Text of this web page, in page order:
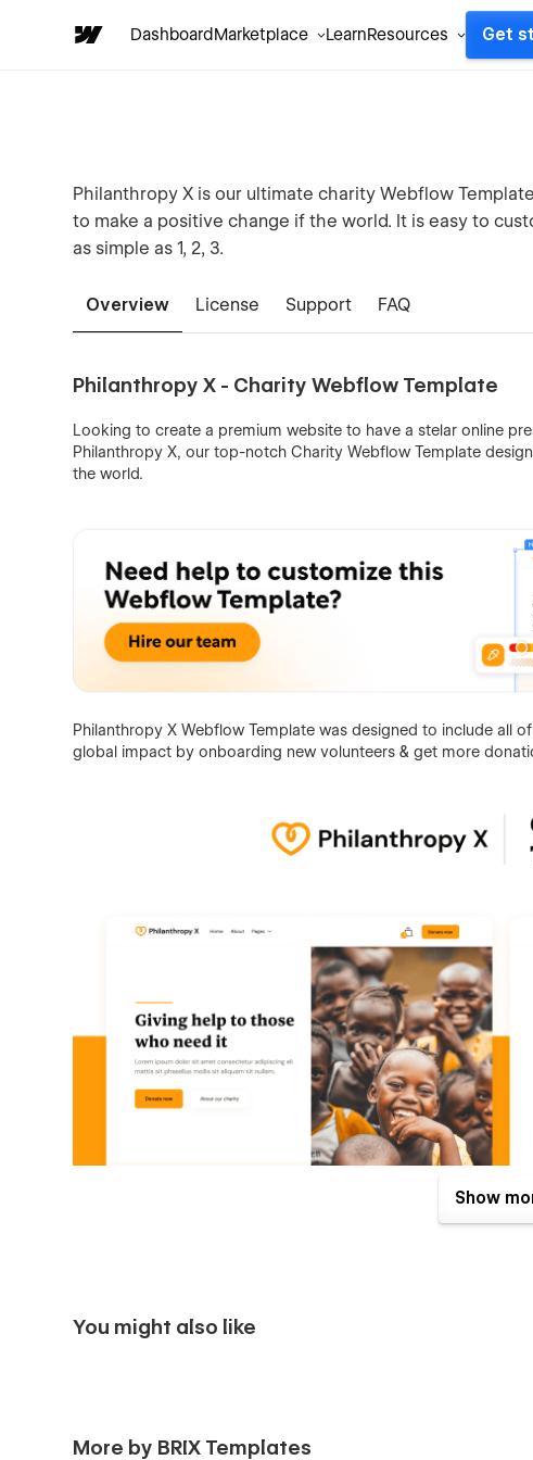
DashboardMarketplace LearnResources Get
Philanthropy X is our ultimate charity Webflow
to make a positive change if the world. It is easy to
as simple as 1, 2, 3.
Overview License Support FAQ
Philanthropy X - Charity Webflow Template
Looking to create a premium website to have a stelar online
Philanthropy X, our top-notch Charity Webflow Template
the world.
Philanthropy X Webflow Template was designed to include all
global impact by onboarding new volunteers & get more
purchase. Send us an email tophilanthropyx@brixtemplates.com
Show
You might also like
More by BRIX Templates